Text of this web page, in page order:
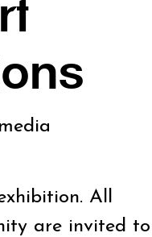
All
are invited to